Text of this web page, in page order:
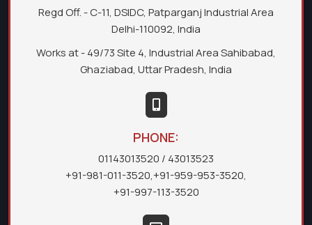
Regd Off. - C-11, DSIDC, Patparganj Industrial Area
Delhi-110092, India
Works at - 49/73 Site 4, Industrial Area Sahibabad,
Ghaziabad, Uttar Pradesh, India
PHONE:
01143013520 / 43013523
+91-981-011-3520,+91-959-953-3520,
+91-997-113-3520